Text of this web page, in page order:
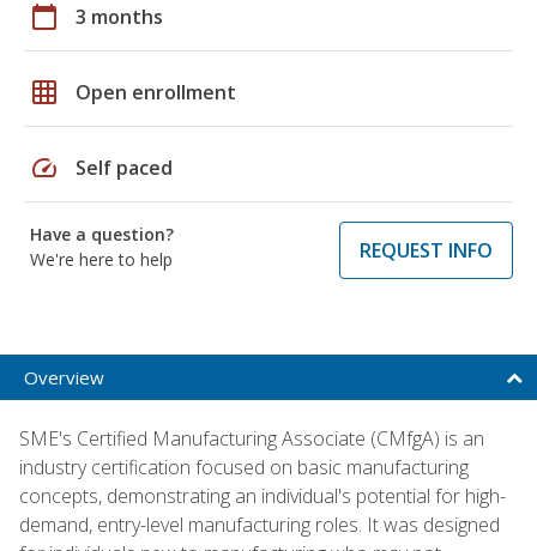
calendar_today 3 months
grid_on Open enrollment
speed Self paced
Have a question?
We're here to help
REQUEST INFO
Overview
SME's Certified Manufacturing Associate (CMfgA) is an
industry certification focused on basic manufacturing
concepts, demonstrating an individual's potential for high-
demand, entry-level manufacturing roles. It was designed